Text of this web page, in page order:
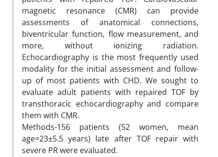
magnetic resonance (CMR) can provide
assessments of anatomical connections,
biventricular function, flow measurement, and
more, without ionizing radiation.
Echocardiography is the most frequently used
modality for the initial assessment and follow-
up of most patients with CHD. We sought to
evaluate adult patients with repaired TOF by
transthoracic echocardiography and compare
them with CMR.
Methods-156 patients (52 women, mean
age=23±5.5 years) late after TOF repair with
severe PR were evaluated.